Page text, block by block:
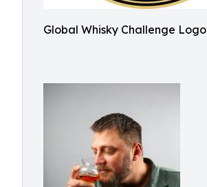
Global Whisky Challenge Logo